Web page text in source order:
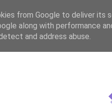
from Google to deliver its
along with performance
and address abuse.